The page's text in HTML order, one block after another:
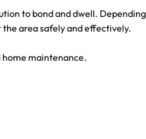
to bond and dwell.
area safely and effectively.
home maintenance.